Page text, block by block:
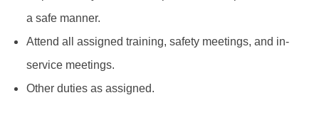
a safe manner.
Attend all assigned training, safety meetings, and in-
service meetings.
Other duties as assigned.